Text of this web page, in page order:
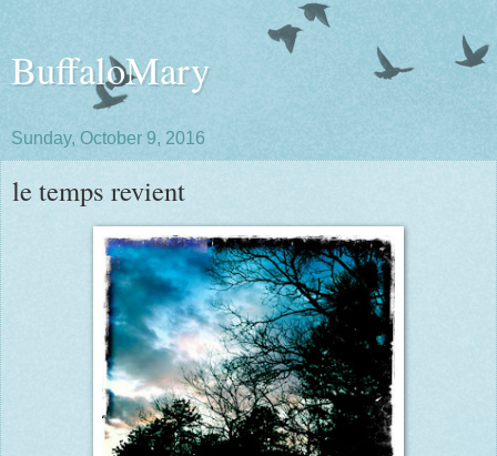
BuffaloMary
Sunday, October 9, 2016
le temps revient